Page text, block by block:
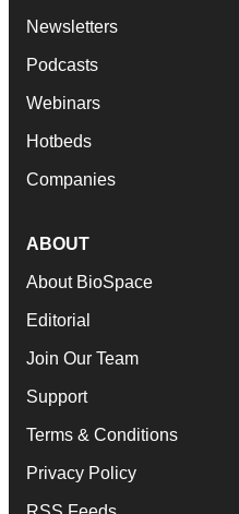
Newsletters
Podcasts
Webinars
Hotbeds
Companies
ABOUT
About BioSpace
Editorial
Join Our Team
Support
Terms & Conditions
Privacy Policy